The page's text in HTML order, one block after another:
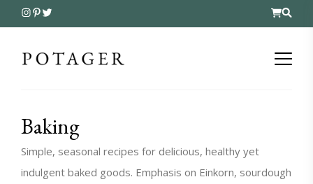
Baking
Simple, seasonal recipes for delicious, healthy yet
indulgent baked goods. Emphasis on Einkorn, sourdough